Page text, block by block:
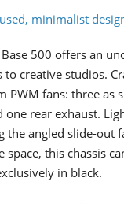
minimalist
500 offers an
creative studios.
PWM fans: three
rear exhaust.
the angled slide-out
this chassis
in black.